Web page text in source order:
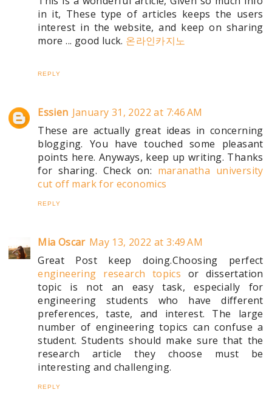
in it, These type of articles keeps the users
interest in the website, and keep on sharing
more ... good luck. 온라인카지노
REPLY
Essien January 31, 2022 at 7:46 AM
These are actually great ideas in concerning
blogging. You have touched some pleasant
points here. Anyways, keep up writing. Thanks
for sharing. Check on: maranatha university
cut off mark for economics
REPLY
Mia Oscar May 13, 2022 at 3:49 AM
Great Post keep doing.Choosing perfect
engineering research topics or dissertation
topic is not an easy task, especially for
engineering students who have different
preferences, taste, and interest. The large
number of engineering topics can confuse a
student. Students should make sure that the
research article they choose must be
interesting and challenging.
REPLY